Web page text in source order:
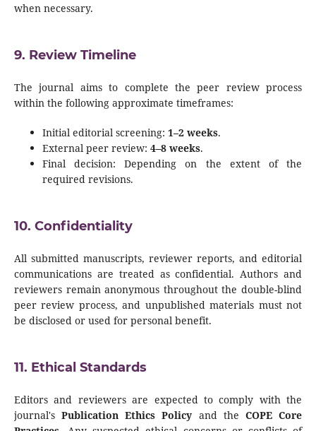
when necessary.
9. Review Timeline
The journal aims to complete the peer review process
within the following approximate timeframes:
Initial editorial screening: 1–2 weeks.
External peer review: 4–8 weeks.
Final decision: Depending on the extent of the
required revisions.
10. Confidentiality
All submitted manuscripts, reviewer reports, and editorial
communications are treated as confidential. Authors and
reviewers remain anonymous throughout the double-blind
peer review process, and unpublished materials must not
be disclosed or used for personal benefit.
11. Ethical Standards
Editors and reviewers are expected to comply with the
journal'sPublication Ethics Policy and the COPE Core